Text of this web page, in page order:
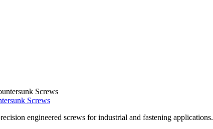
Screws
engineered screws for industrial and fastening applications.